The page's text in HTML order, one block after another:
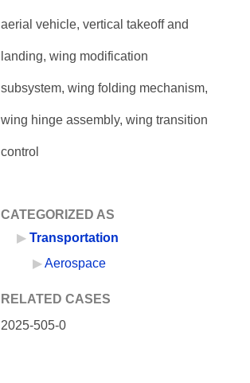
aerial vehicle, vertical takeoff and
landing, wing modification
subsystem, wing folding mechanism,
wing hinge assembly, wing transition
control
CATEGORIZED AS
Transportation
Aerospace
RELATED CASES
2025-505-0